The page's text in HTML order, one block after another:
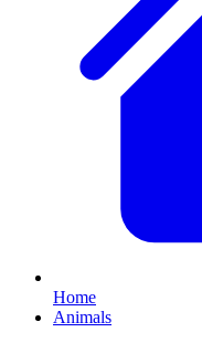
Home
Animals